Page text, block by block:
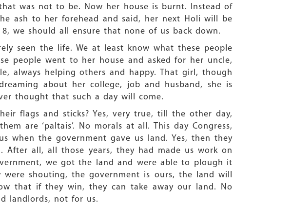
was not to be. Now her house is burnt. Instead of
ash to her forehead and said, her next Holi will be
we should all ensure that none of us back down.
seen the life. We at least know what these people
people went to her house and asked for her uncle,
always helping others and happy. That girl, though
about her college, job and husband, she is
thought that such a day will come.
flags and sticks? Yes, very true, till the other day,
are ‘paltais’. No morals at all. This day Congress,
when the government gave us land. Yes, then they
all, all those years, they had made us work on
we got the land and were able to plough it
shouting, the government is ours, the land will
that if they win, they can take away our land. No
landlords, not for us.